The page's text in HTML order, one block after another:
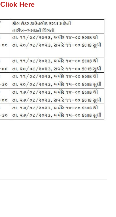
Click Here